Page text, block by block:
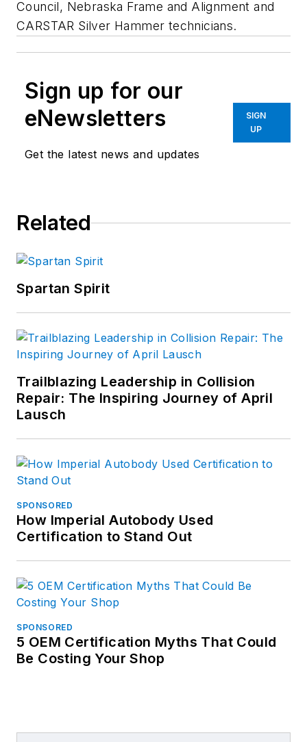
Council, Nebraska Frame and Alignment and
CARSTAR Silver Hammer technicians.
Sign up for our
eNewsletters
Get the latest news and updates
SIGN
UP
Related
Spartan Spirit
Trailblazing Leadership in Collision
Repair: The Inspiring Journey of April
Lausch
SPONSORED
How Imperial Autobody Used
Certification to Stand Out
SPONSORED
5 OEM Certification Myths That Could
Be Costing Your Shop